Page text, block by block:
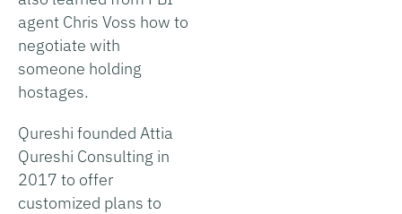
agent Chris Voss how to
negotiate with
someone holding
hostages.
Qureshi founded Attia
Qureshi Consulting in
2017 to offer
customized plans to